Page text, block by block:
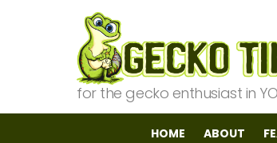
for the gecko enthusiast in
HOME ABOUT